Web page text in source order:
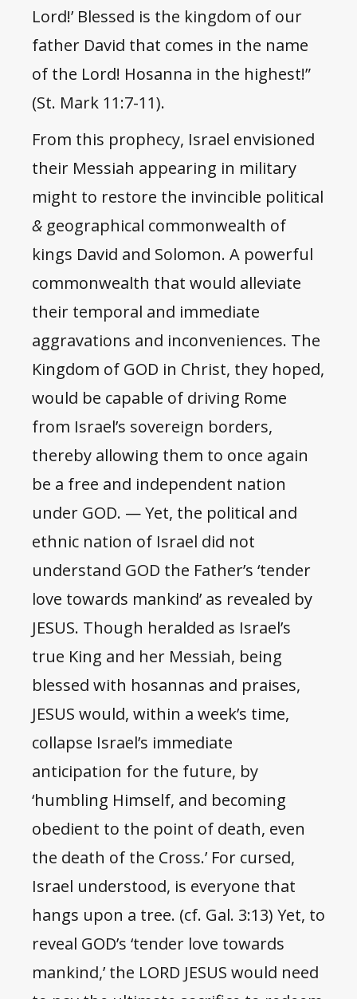
Lord!’ Blessed is the kingdom of our
father David that comes in the name
of the Lord! Hosanna in the highest!”
(St. Mark 11:7-11).
From this prophecy, Israel envisioned
their Messiah appearing in military
might to restore the invincible political
& geographical commonwealth of
kings David and Solomon. A powerful
commonwealth that would alleviate
their temporal and immediate
aggravations and inconveniences. The
Kingdom of GOD in Christ, they hoped,
would be capable of driving Rome
from Israel’s sovereign borders,
thereby allowing them to once again
be a free and independent nation
under GOD. — Yet, the political and
ethnic nation of Israel did not
understand GOD the Father’s ‘tender
love towards mankind’ as revealed by
JESUS. Though heralded as Israel’s
true King and her Messiah, being
blessed with hosannas and praises,
JESUS would, within a week’s time,
collapse Israel’s immediate
anticipation for the future, by
‘humbling Himself, and becoming
obedient to the point of death, even
the death of the Cross.’ For cursed,
Israel understood, is everyone that
hangs upon a tree. (cf. Gal. 3:13) Yet, to
reveal GOD’s ‘tender love towards
mankind,’ the LORD JESUS would need